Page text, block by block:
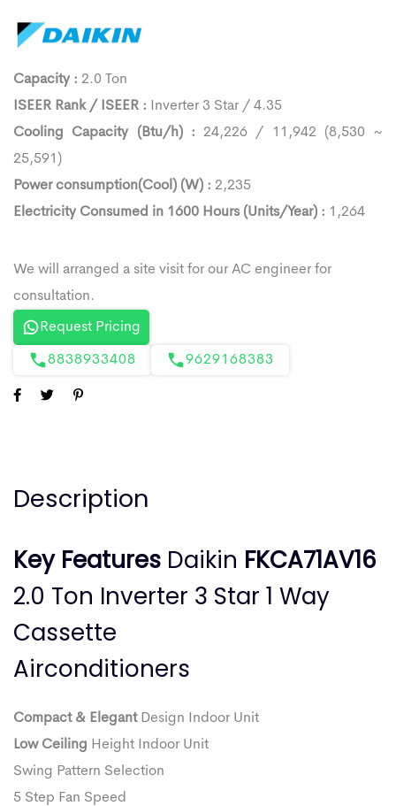
Capacity : 2.0 Ton
ISEER Rank / ISEER : Inverter 3 Star / 4.35
Cooling Capacity (Btu/h) : 24,226 / 11,942 (8,530 ~
25,591)
Power consumption(Cool) (W) : 2,235
Electricity Consumed in 1600 Hours (Units/Year) : 1,264
Request Pricing
8838933408 9629168383
Description
Key Features Daikin FKCA71AV16
2.0 Ton Inverter 3 Star 1 Way
Cassette
Airconditioners
Compact & ElegantDesign Indoor Unit
Low Ceiling Height Indoor Unit
Swing Pattern Selection
5 Step Fan Speed